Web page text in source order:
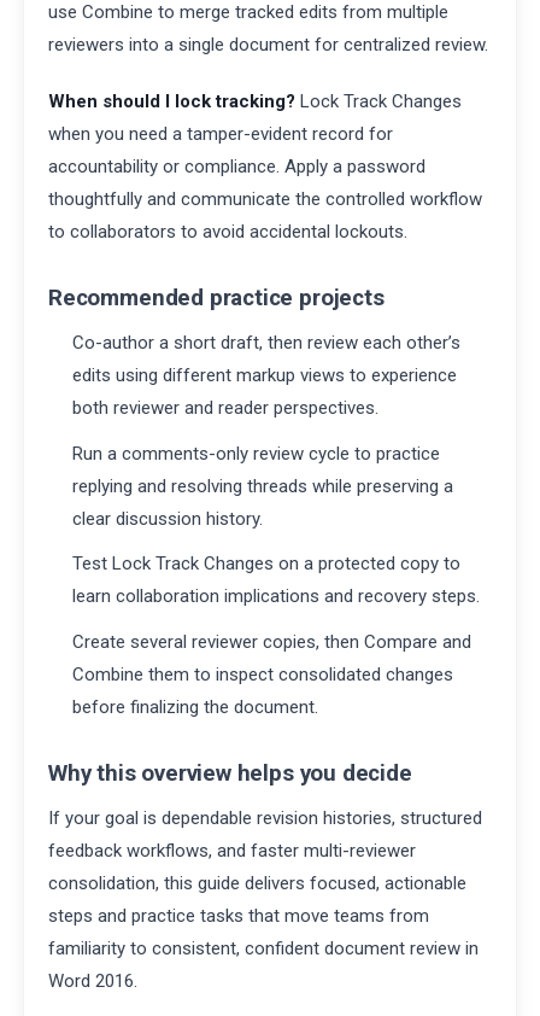
use Combine to merge tracked edits from multiple
reviewers into a single document for centralized review.
When should I lock tracking? Lock Track Changes
when you need a tamper-evident record for
accountability or compliance. Apply a password
thoughtfully and communicate the controlled workflow
to collaborators to avoid accidental lockouts.
Recommended practice projects
Co-author a short draft, then review each other’s
edits using different markup views to experience
both reviewer and reader perspectives.
Run a comments-only review cycle to practice
replying and resolving threads while preserving a
clear discussion history.
Test Lock Track Changes on a protected copy to
learn collaboration implications and recovery steps.
Create several reviewer copies, then Compare and
Combine them to inspect consolidated changes
before finalizing the document.
Why this overview helps you decide
If your goal is dependable revision histories, structured
feedback workflows, and faster multi-reviewer
consolidation, this guide delivers focused, actionable
steps and practice tasks that move teams from
familiarity to consistent, confident document review in
Word 2016.